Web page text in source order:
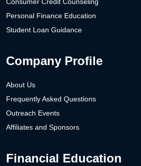
Consumer Credit Counseling
Personal Finance Education
Student Loan Guidance
Company Profile
About Us
Frequently Asked Questions
Outreach Events
Affiliates and Sponsors
Financial Education